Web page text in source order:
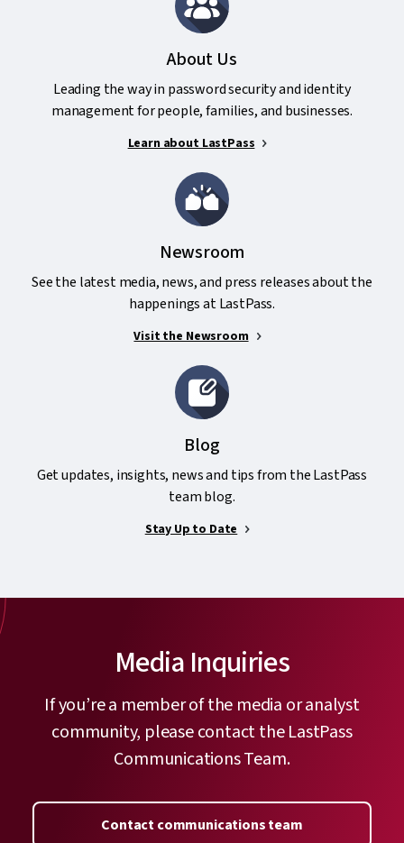
About Us
Leading the way in password security and identity
management for people, families, and businesses.
Learn about LastPass
Newsroom
See the latest media, news, and press releases about the
happenings at LastPass.
Visit the Newsroom
Blog
Get updates, insights, news and tips from the LastPass
team blog.
Stay Up to Date
Media Inquiries
If you’re a member of the media or analyst
community, please contact the LastPass
Communications Team.
Contact communications team